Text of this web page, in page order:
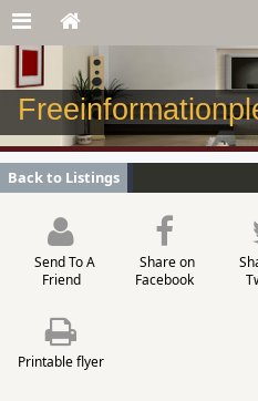
Back to Listings
Send To A
Friend
Share on
Facebook
Printable flyer